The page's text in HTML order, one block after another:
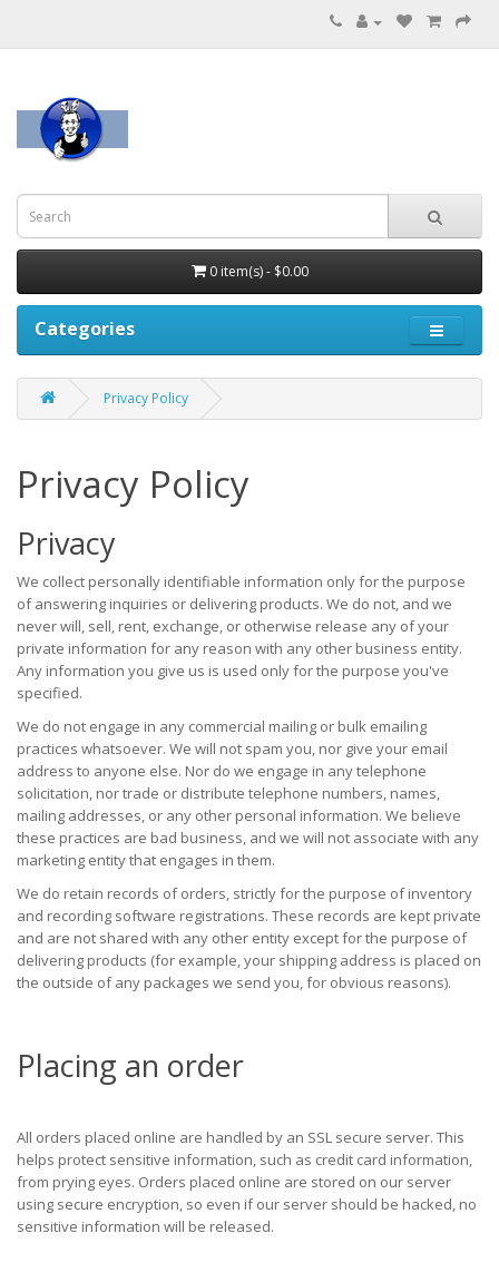
0 item(s) - $0.00
Categories
Privacy Policy
Privacy Policy
Privacy
We collect personally identifiable information only for the purpose
of answering inquiries or delivering products. We do not, and we
never will, sell, rent, exchange, or otherwise release any of your
private information for any reason with any other business entity.
Any information you give us is used only for the purpose you've
specified.
We do not engage in any commercial mailing or bulk emailing
practices whatsoever. We will not spam you, nor give your email
address to anyone else. Nor do we engage in any telephone
solicitation, nor trade or distribute telephone numbers, names,
mailing addresses, or any other personal information. We believe
these practices are bad business, and we will not associate with any
marketing entity that engages in them.
We do retain records of orders, strictly for the purpose of inventory
and recording software registrations. These records are kept private
and are not shared with any other entity except for the purpose of
delivering products (for example, your shipping address is placed on
the outside of any packages we send you, for obvious reasons).
Placing an order
All orders placed online are handled by an SSL secure server. This
helps protect sensitive information, such as credit card information,
from prying eyes. Orders placed online are stored on our server
using secure encryption, so even if our server should be hacked, no
sensitive information will be released.